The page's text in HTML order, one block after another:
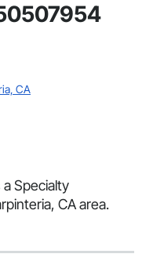
CA
Specialty
CA area.